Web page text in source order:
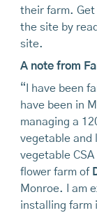
their farm.
the site by
site.
A note from
“I have been
have been in
managing a
vegetable and
vegetable
flower farm of
Monroe. I am
installing farm